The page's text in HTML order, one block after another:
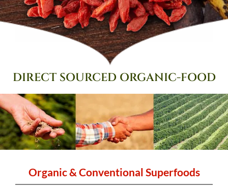
DIRECT SOURCEDORGANIC-FOOD
Organic & Conventional Superfoods